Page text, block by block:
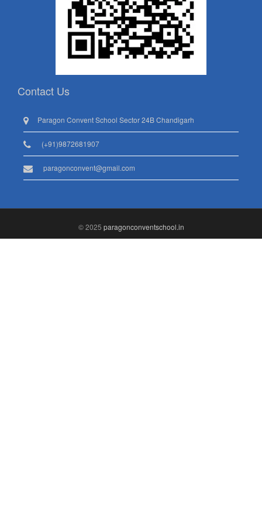
Contact Us
Paragon Convent School Sector 24B Chandigarh
(+91)9872681907
paragonconvent@gmail.com
© 2025 paragonconventschool.in